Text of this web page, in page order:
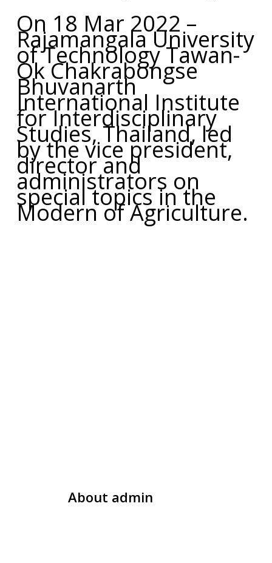
On 18 Mar 2022 –
Rajamangala University
of Technology Tawan-
Ok Chakrabongse
Bhuvanarth
International Institute
for Interdisciplinary
Studies, Thailand, led
by the vice president,
director and
administrators on
special topics in the
Modern of Agriculture.
About admin